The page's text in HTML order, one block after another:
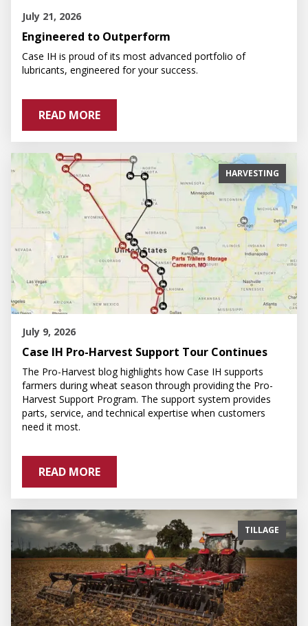
July 21, 2026
Engineered to Outperform
Case IH is proud of its most advanced portfolio of
lubricants, engineered for your success.
READ MORE
HARVESTING
July 9, 2026
Case IH Pro-Harvest Support Tour Continues
The Pro-Harvest blog highlights how Case IH supports
farmers during wheat season through providing the Pro-
Harvest Support Program. The support system provides
parts, service, and technical expertise when customers
need it most.
READ MORE
TILLAGE